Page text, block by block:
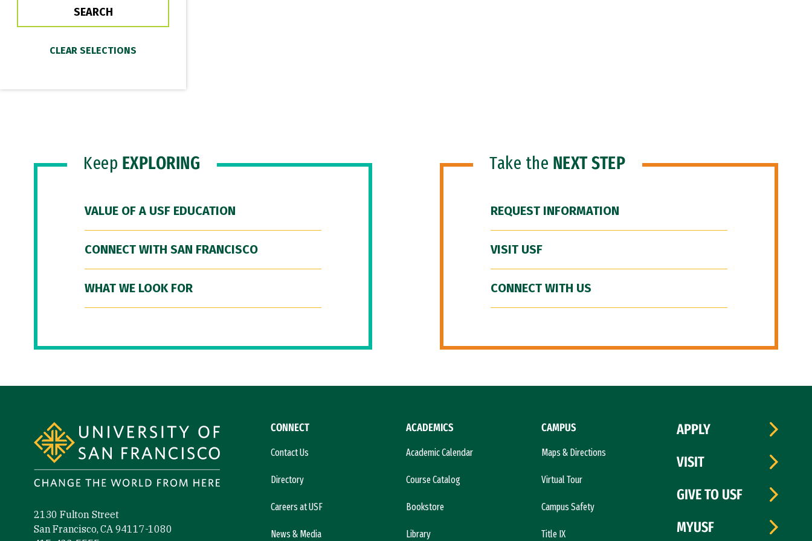
Keep EXPLORING
VALUE OF A USF EDUCATION
CONNECT WITH SAN FRANCISCO
WHAT WE LOOK FOR
Take the NEXT STEP
REQUEST INFORMATION
VISIT USF
CONNECT WITH US
2130 Fulton Street
San Francisco, CA 94117-1080
CONNECT
Contact Us
Directory
Careers at USF
News & Media
ACADEMICS
Academic Calendar
Course Catalog
Bookstore
Library
CAMPUS
Maps & Directions
Virtual Tour
Campus Safety
Title IX
APPLY
VISIT
GIVE TO USF
MYUSF